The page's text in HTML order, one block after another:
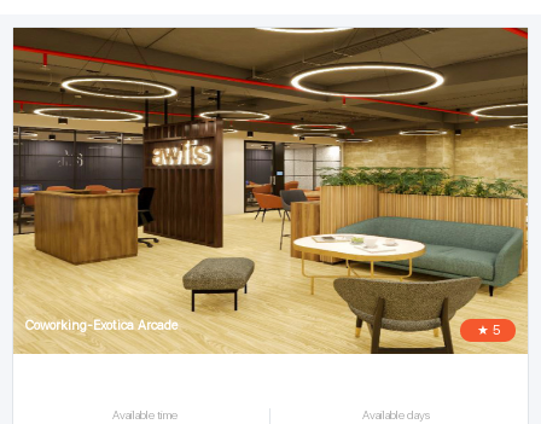
Coworking-Exotica Arcade ★ 5
Available time Available days